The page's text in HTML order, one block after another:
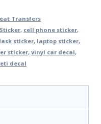
Transfers
, cell phone sticker,
sticker, laptop sticker,
sticker, vinyl car decal,
decal